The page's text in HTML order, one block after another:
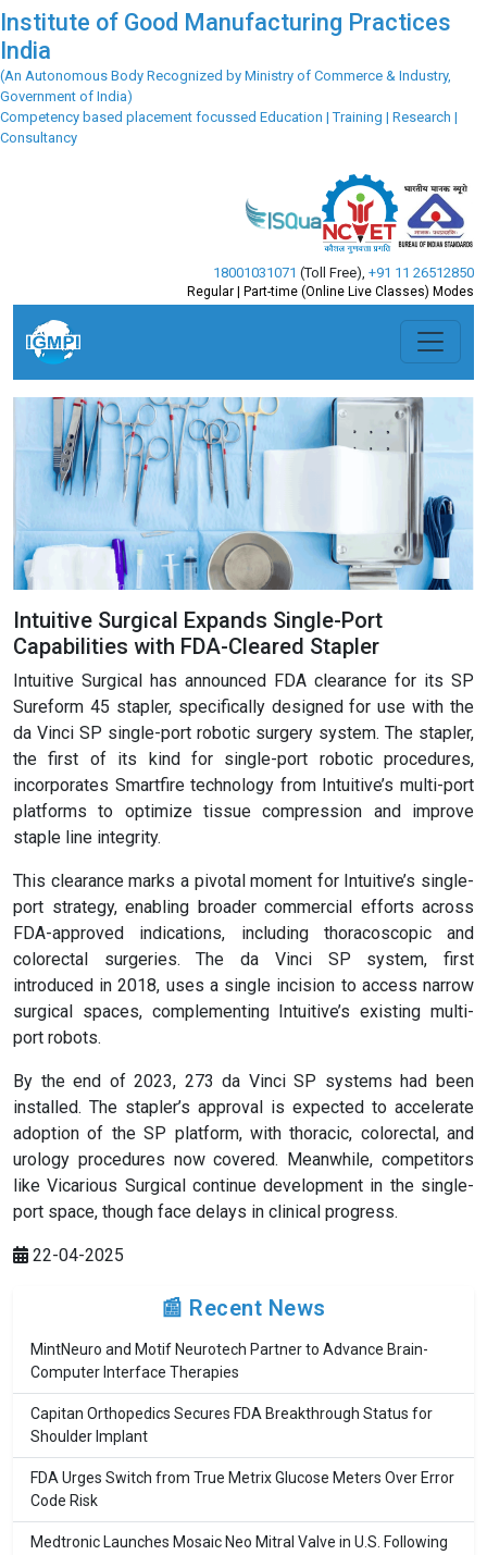
Institute of Good Manufacturing Practices
India
(An Autonomous Body Recognized by Ministry of Commerce & Industry,
Government of India)
Competency based placement focussed Education | Training | Research |
Consultancy
18001031071 (Toll Free) +91 11 26512850
Regular | Part-time (Online Live Classes) Modes
Intuitive Surgical Expands Single-Port
Capabilities with FDA-Cleared Stapler
Intuitive Surgical has announced FDA clearance for its SP
Sureform 45 stapler, specifically designed for use with the
da Vinci SP single-port robotic surgery system. The stapler,
the first of its kind for single-port robotic procedures,
incorporates Smartfire technology from Intuitive’s multi-port
platforms to optimize tissue compression and improve
staple line integrity.
This clearance marks a pivotal moment for Intuitive’s single-
port strategy, enabling broader commercial efforts across
FDA-approved indications, including thoracoscopic and
colorectal surgeries. The da Vinci SP system, first
introduced in 2018, uses a single incision to access narrow
surgical spaces, complementing Intuitive’s existing multi-
port robots.
By the end of 2023, 273 da Vinci SP systems had been
installed. The stapler’s approval is expected to accelerate
adoption of the SP platform, with thoracic, colorectal, and
urology procedures now covered. Meanwhile, competitors
like Vicarious Surgical continue development in the single-
port space, though face delays in clinical progress.
22-04-2025
📰 Recent News
MintNeuro and Motif Neurotech Partner to Advance Brain-
Computer Interface Therapies
Capitan Orthopedics Secures FDA Breakthrough Status for
Shoulder Implant
FDA Urges Switch from True Metrix Glucose Meters Over Error
Code Risk
Medtronic Launches Mosaic Neo Mitral Valve in U.S. Following